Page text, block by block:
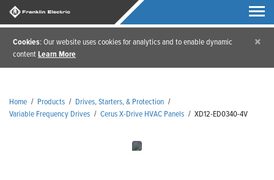
Cookies: Our website uses cookies for analytics and to enable dynamic
contentLearn More
×
Home / Products / Drives, Starters, & Protection /
Variable Frequency Drives / Cerus X-Drive HVAC Panels / XD12-ED0340-4V